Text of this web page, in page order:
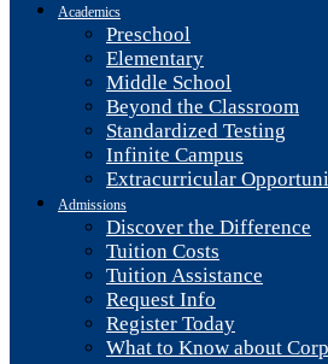
Academics
Preschool
Elementary
Middle School
Beyond the Classroom
Standardized Testing
Infinite Campus
Extracurricular
Admissions
Discover the Difference
Tuition Costs
Tuition Assistance
Request Info
Register Today
What to Know about